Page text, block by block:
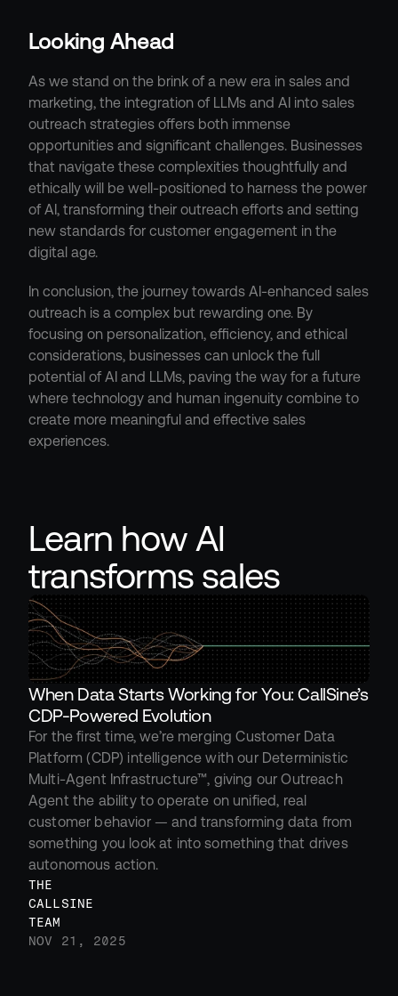
Looking Ahead
As we stand on the brink of a new era in sales and
marketing, the integration of LLMs and AI into sales
outreach strategies offers both immense
opportunities and significant challenges. Businesses
that navigate these complexities thoughtfully and
ethically will be well-positioned to harness the power
of AI, transforming their outreach efforts and setting
new standards for customer engagement in the
digital age.
In conclusion, the journey towards AI-enhanced sales
outreach is a complex but rewarding one. By
focusing on personalization, efficiency, and ethical
considerations, businesses can unlock the full
potential of AI and LLMs, paving the way for a future
where technology and human ingenuity combine to
create more meaningful and effective sales
experiences.
Learn how AI
transforms sales
When Data Starts Working for You: CallSine’s
CDP-Powered Evolution
For the first time, we’re merging Customer Data
Platform (CDP) intelligence with our Deterministic
Multi-Agent Infrastructure™, giving our Outreach
Agent the ability to operate on unified, real
customer behavior — and transforming data from
something you look at into something that drives
autonomous action.
THE
CALLSINE
TEAM
NOV 21, 2025